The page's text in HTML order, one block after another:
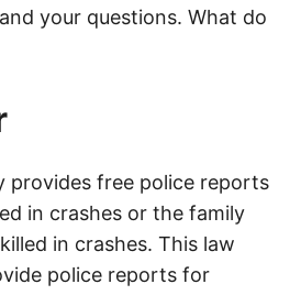
your questions. What do
provides free police reports
in crashes or the family
in crashes. This law
police reports for